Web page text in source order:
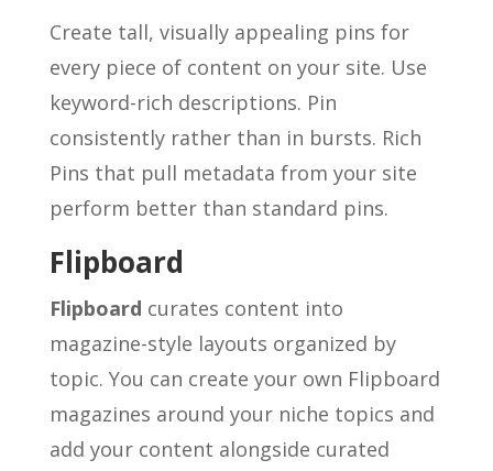
Create tall, visually appealing pins for
every piece of content on your site. Use
keyword-rich descriptions. Pin
consistently rather than in bursts. Rich
Pins that pull metadata from your site
perform better than standard pins.
Flipboard
Flipboard curates content into
magazine-style layouts organized by
topic. You can create your own Flipboard
magazines around your niche topics and
add your content alongside curated